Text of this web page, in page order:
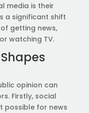
media is their
a significant shift
getting news,
watching TV.
opinion can
Firstly, social
possible for news